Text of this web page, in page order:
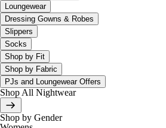
Loungewear
Dressing Gowns & Robes
Slippers
Socks
Shop by Fit
Shop by Fabric
PJs and Loungewear Offers
Shop All Nightwear
Shop by Gender